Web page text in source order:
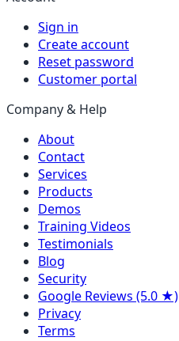
Sign in
Create account
Reset password
Customer portal
Company & Help
About
Contact
Services
Products
Demos
Training Videos
Testimonials
Blog
Security
Google Reviews (5.0 ★)
Privacy
Terms